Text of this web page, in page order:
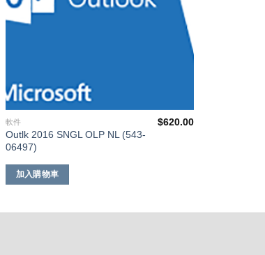
軟件
Outlk 2016 SNGL OLP NL (543-
06497)
$620.00
加入購物車